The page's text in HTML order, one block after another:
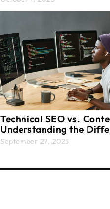
Technical SEO vs.
Understanding the
and Why Both Matter
September 27, 2025